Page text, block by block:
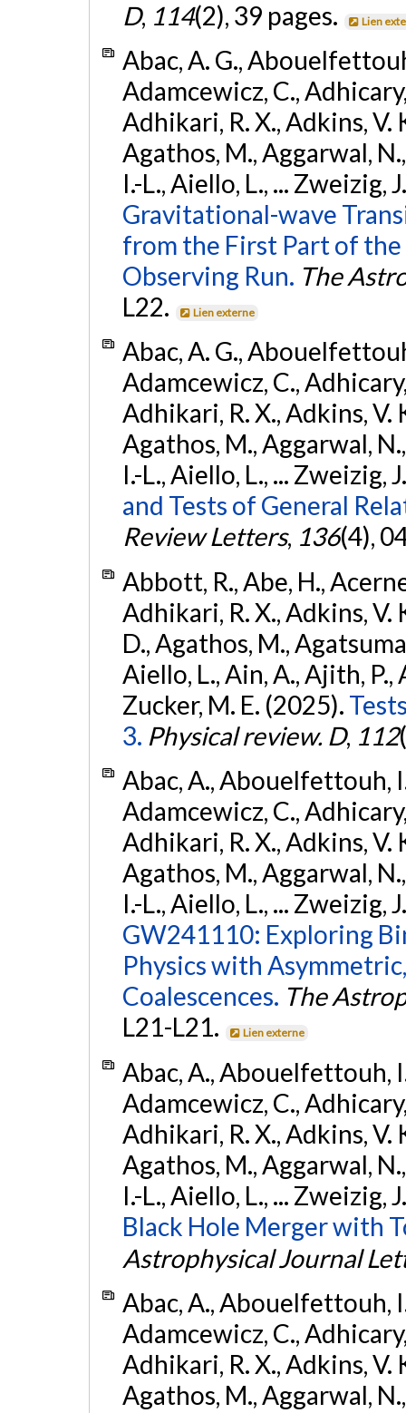
D, 114(2), 39 pages. Lien
Abac, A. G.,
Adamcewicz, C.,
Adhikari, R. X., Adkins, V.
Agathos, M., Aggarwal,
I.-L., Aiello, L., ... Zweizig,
Gravitational-wave
from the First Part of
Observing Run. The
L22.
Lien externe
Abac, A. G.,
Adamcewicz, C.,
Adhikari, R. X., Adkins, V.
Agathos, M., Aggarwal,
I.-L., Aiello, L., ... Zweizig,
and Tests of General
Review Letters, 136(4),
Abbott, R., Abe, H.,
Adhikari, R. X., Adkins, V.
D., Agathos, M.,
Aiello, L., Ain, A., Ajith, P.,
Zucker, M. E. (2025).
3. Physical review. D, 112
Abac, A., Abouelfettouh,
Adamcewicz, C.,
Adhikari, R. X., Adkins, V.
Agathos, M., Aggarwal,
I.-L., Aiello, L., ... Zweizig,
GW241110: Exploring
Physics with
Coalescences. The
L21-L21.
Lien externe
Abac, A., Abouelfettouh,
Adamcewicz, C.,
Adhikari, R. X., Adkins, V.
Agathos, M., Aggarwal,
I.-L., Aiello, L., ... Zweizig,
Black Hole Merger with
Astrophysical Journal
Abac, A., Abouelfettouh,
Adamcewicz, C.,
Adhikari, R. X., Adkins, V.
Agathos, M., Aggarwal,